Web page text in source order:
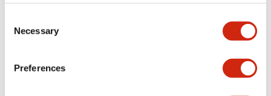
Selection
Necessary
Preferences
Environmental Specifications